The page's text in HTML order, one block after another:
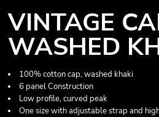
VINTAGE
WASHED
100% cotton cap, washed khaki
6 panel Construction
Low profile, curved peak
One size with adjustable strap and